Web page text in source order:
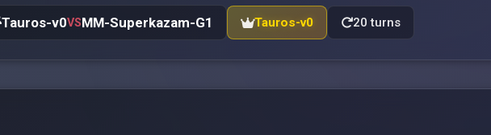
Tauros-v0VSMM-Superkazam-G1 Tauros-v0 20 turns